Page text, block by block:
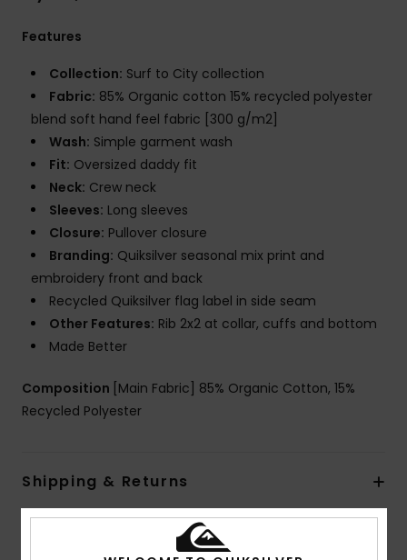
Features
Collection: Surf to City collection
Fabric: 85% Organic cotton 15% recycled polyester
blend soft hand feel fabric [300 g/m2]
Wash: Simple garment wash
Fit: Oversized daddy fit
Neck: Crew neck
Sleeves: Long sleeves
Closure: Pullover closure
Branding: Quiksilver seasonal mix print and
embroidery front and back
Recycled Quiksilver flag label in side seam
Other Features: Rib 2x2 at collar, cuffs and bottom
Made Better
Composition [Main Fabric] 85% Organic Cotton, 15%
Recycled Polyester
Shipping & Returns